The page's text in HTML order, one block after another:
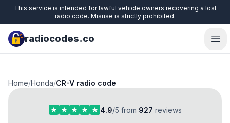
This service is intended for lawful vehicle owners recovering a lost
radio code. Misuse is strictly prohibited.
radiocodes.co
Home/Honda/CR-V radio code
4.9/5 from 927 reviews